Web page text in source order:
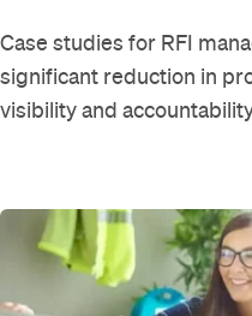
Case studies for RFI
significant reduction in
visibility and